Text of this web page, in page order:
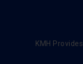
KMH